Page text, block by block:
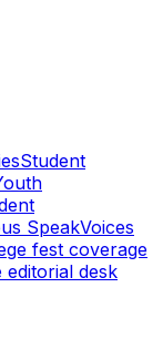
Student
SpeakVoices
fest coverage
editorial desk